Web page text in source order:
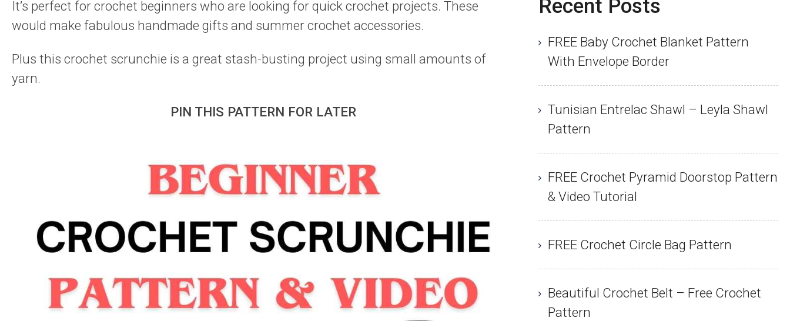
It’s perfect for crochet beginners who are looking for quick crochet projects. These
would make fabulous handmade gifts and summer crochet accessories.
Plus this crochet scrunchie is a great stash-busting project using small amounts of
yarn.
PIN THIS PATTERN FOR LATER
Recent Posts
FREE Baby Crochet Blanket Pattern
With Envelope Border
Tunisian Entrelac Shawl – Leyla Shawl
Pattern
FREE Crochet Pyramid Doorstop Pattern
& Video Tutorial
FREE Crochet Circle Bag Pattern
Beautiful Crochet Belt – Free Crochet
Pattern